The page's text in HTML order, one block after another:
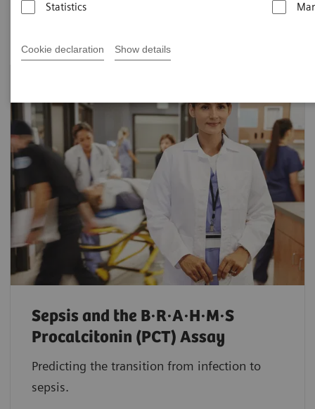
Statistics
Cookie declaration Show details
outcomes through early diagnosis.
Sepsis and the B·R·A·H·M·S
Procalcitonin (PCT) Assay
Predicting the transition from infection to
sepsis.